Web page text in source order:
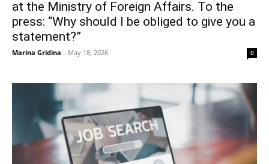
at the Ministry of Foreign Affairs. To the
press: “Why should I be obliged to give you a
statement?”
Marina Gridina - May 18, 2026 0